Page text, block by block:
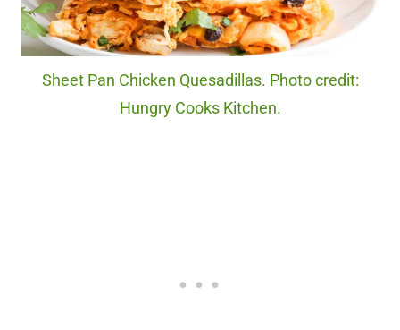
Sheet Pan Chicken Quesadillas. Photo credit:
Hungry Cooks Kitchen.